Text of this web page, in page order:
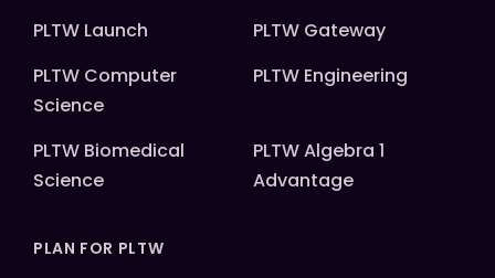
PLTW Launch
PLTW Gateway
PLTW Computer
Science
PLTW Engineering
PLTW Biomedical
Science
PLTW Algebra 1
Advantage
PLAN FOR PLTW